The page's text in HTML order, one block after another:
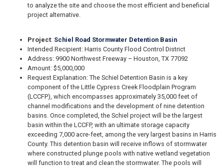
to analyze the site and choose the most efficient and beneficial
project alternative.
Project: Schiel Road Stormwater Detention Basin
Intended Recipient: Harris County Flood Control District
Address: 9900 Northwest Freeway – Houston, TX 77092
Amount: $5,000,000
Request Explanation: The Schiel Detention Basin is a key
component of the Little Cypress Creek Floodplain Program
(LCCFP), which encompasses approximately 35,000 feet of
channel modifications and the development of nine detention
basins. Once completed, the Schiel project will be the largest
basin within the LCCFP, with an ultimate storage capacity
exceeding 7,000 acre-feet, among the very largest basins in Harris
County. This detention basin will receive inflows of stormwater
where constructed plunge pools with native wetland vegetation
will function to treat and clean the stormwater. The pools will